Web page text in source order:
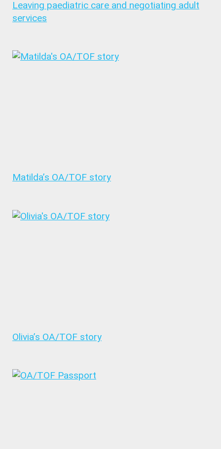
Leaving paediatric care and negotiating adult
services
Matilda’s OA/TOF story
Olivia’s OA/TOF story